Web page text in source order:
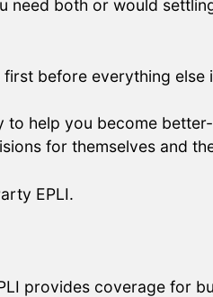
need both or would
before everything
help you become
for themselves and
EPLI.
provides coverage for